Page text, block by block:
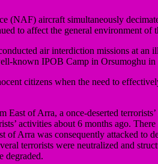
(NAF) aircraft simultaneously
to affect the general environment
air interdiction missions at an
known IPOB Camp in Orsumoghu
citizens when the need to
of Arra, a once-deserted
activities about 6 months ago.
Arra was consequently attacked to
terrorists were neutralized and
degraded.